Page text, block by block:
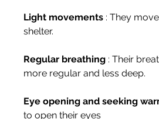
Light movements : They
shelter.
Regular breathing : Their
more regular and less deep.
Eye opening and seeking
to open their eyes